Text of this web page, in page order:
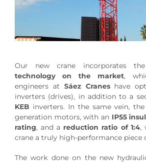
Our new crane incorporates
technology on the market,
engineers at Sáez Craneshave
inverters (drives), in addition to a
KEB inverters. In the same vein, the
generation motors, with an IP55
rating, and a reduction ratio of 1:4,
crane a truly high-performance piece
The work done on the new